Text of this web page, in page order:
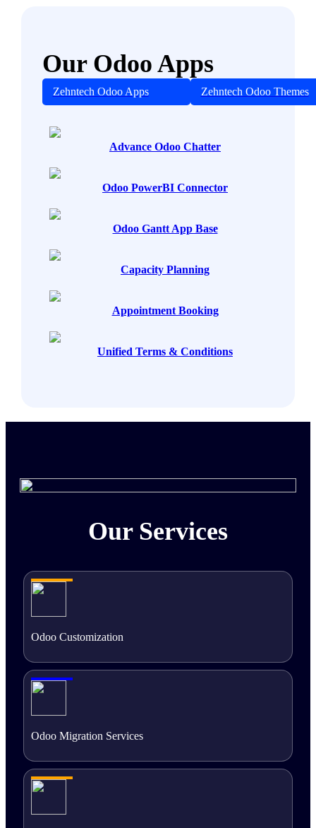
Our Odoo Apps
Zehntech Odoo Apps Zehntech Odoo Themes
Advance Odoo Chatter
Odoo PowerBI Connector
Odoo Gantt App Base
Capacity Planning
Appointment Booking
Unified Terms & Conditions
Our Services
Odoo Customization
Odoo Migration Services